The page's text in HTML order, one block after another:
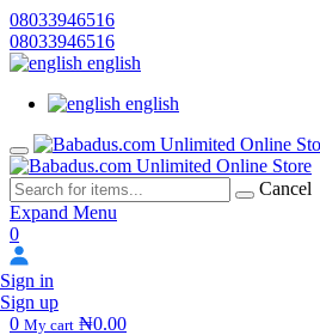
08033946516
08033946516
english
english
Cancel
Expand Menu
0
Sign in
Sign up
0 My cart ₦0.00